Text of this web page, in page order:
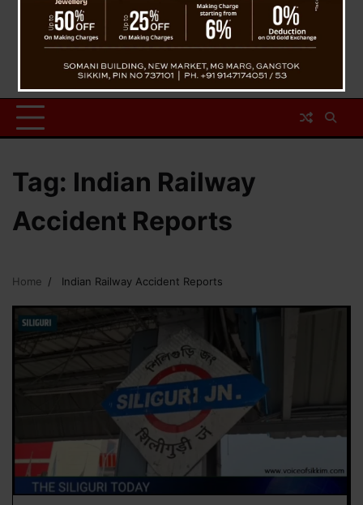
Tag: Indian Railway
Accident Reports
Home Indian Railway Accident Reports